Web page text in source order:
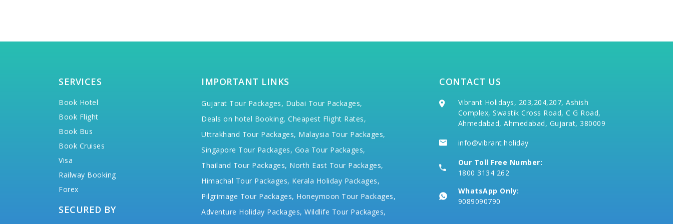
SERVICES
Book Hotel
Book Flight
Book Bus
Book Cruises
Visa
Railway Booking
Forex
SECURED BY
IMPORTANT LINKS
Gujarat Tour Packages, Dubai Tour Packages,
Deals on hotel Booking, Cheapest Flight Rates,
Uttrakhand Tour Packages, Malaysia Tour Packages,
Singapore Tour Packages, Goa Tour Packages,
Thailand Tour Packages, North East Tour Packages,
Himachal Tour Packages, Kerala Holiday Packages,
Pilgrimage Tour Packages, Honeymoon Tour Packages,
Adventure Holiday Packages, Wildlife Tour Packages,
CONTACT US
Vibrant Holidays, 203,204,207, Ashish
Complex, Swastik Cross Road, C G Road,
Ahmedabad, Ahmedabad, Gujarat, 380009
info@vibrant.holiday
Our Toll Free Number:
1800 3134 262
WhatsApp Only:
9089090790